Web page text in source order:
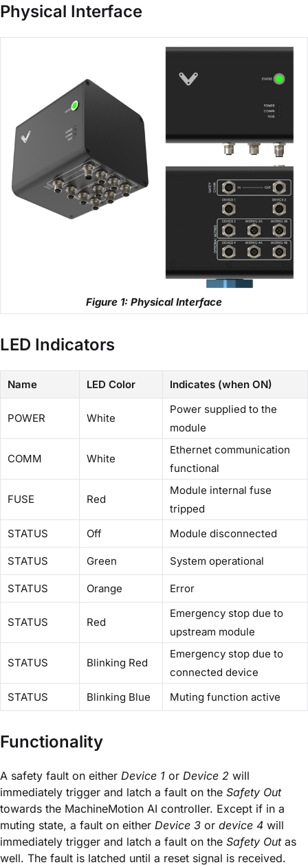
Physical Interface
Figure 1: Physical Interface
LED Indicators
Name LED Color Indicates (when ON)
POWER White
Power supplied to the
module
COMM White
Ethernet communication
functional
FUSE Red
Module internal fuse
tripped
STATUS
Off Module disconnected
STATUS Green System operational
STATUS Orange Error
STATUS Red
Emergency stop due to
upstream module
STATUS Blinking Red
Emergency stop due to
connected device
STATUS
Blinking Blue Muting function active
Functionality
A safety fault on either Device 1 or Device 2 will
immediately trigger and latch a fault on the Safety Out
towards the MachineMotion AI controller. Except if in a
muting state, a fault on either Device 3 or device 4 will
immediately trigger and latch a fault on the Safety Outas
well. The fault is latched until a reset signal is received.